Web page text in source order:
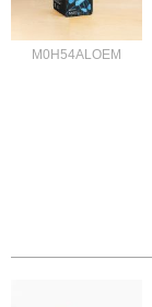
M0H54ALOEM